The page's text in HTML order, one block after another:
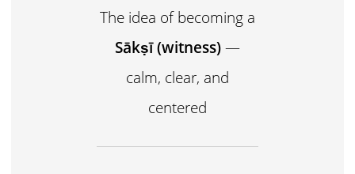
The idea of becoming a
Sākṣī (witness)—
calm, clear, and
centered